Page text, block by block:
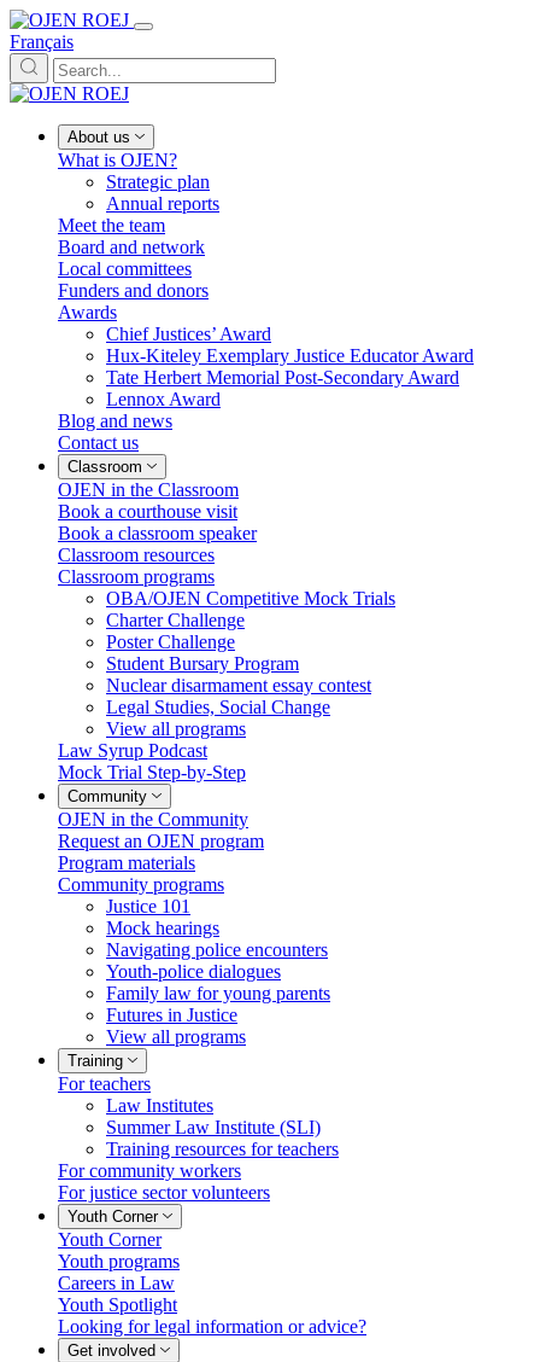
Français
About us
What is OJEN?
Strategic plan
Annual reports
Meet the team
Board and network
Local committees
Funders and donors
Awards
Chief Justices’ Award
Hux-Kiteley Exemplary Justice Educator Award
Tate Herbert Memorial Post-Secondary Award
Lennox Award
Blog and news
Contact us
Classroom
OJEN in the Classroom
Book a courthouse visit
Book a classroom speaker
Classroom resources
Classroom programs
OBA/OJEN Competitive Mock Trials
Charter Challenge
Poster Challenge
Student Bursary Program
Nuclear disarmament essay contest
Legal Studies, Social Change
View all programs
Law Syrup Podcast
Mock Trial Step-by-Step
Community
OJEN in the Community
Request an OJEN program
Program materials
Community programs
Justice 101
Mock hearings
Navigating police encounters
Youth-police dialogues
Family law for young parents
Futures in Justice
View all programs
Training
For teachers
Law Institutes
Summer Law Institute (SLI)
Training resources for teachers
For community workers
For justice sector volunteers
Youth Corner
Youth Corner
Youth programs
Careers in Law
Youth Spotlight
Looking for legal information or advice?
Get involved